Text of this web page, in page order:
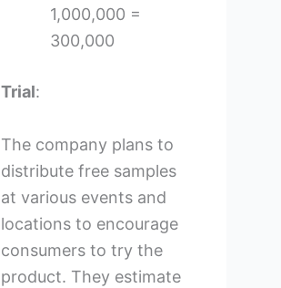
1,000,000 =
300,000
Trial:
The company plans to
distribute free samples
at various events and
locations to encourage
consumers to try the
product. They estimate